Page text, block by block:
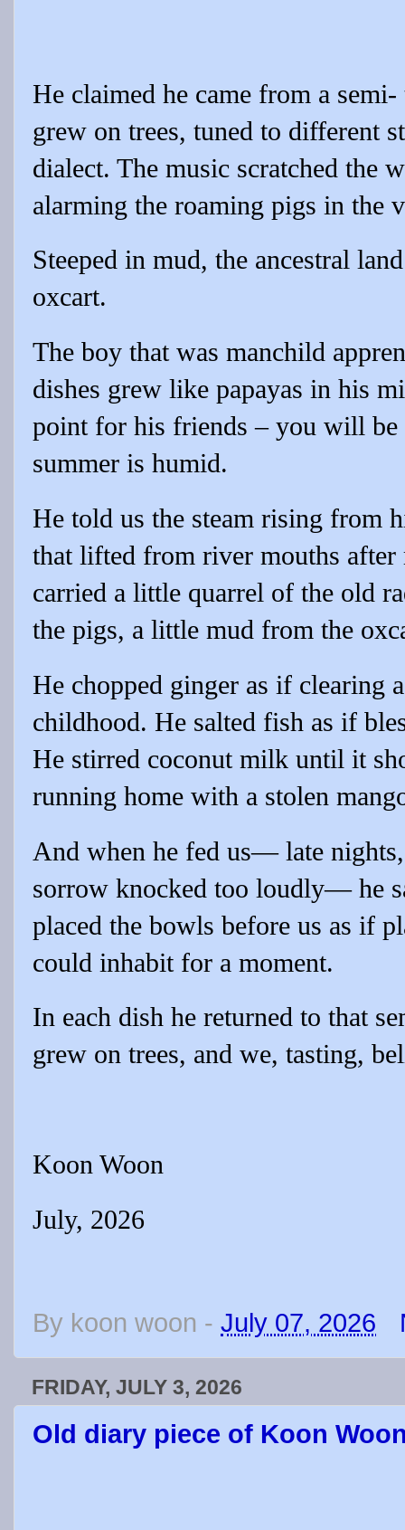
He claimed he came from a
grew on trees, tuned to different
dialect. The music scratched the
alarming the roaming pigs in the
Steeped in mud, the ancestral
oxcart.
The boy that was manchild
dishes grew like papayas in his
point for his friends – you will be
summer is humid.
He told us the steam rising from
that lifted from river mouths after
carried a little quarrel of the old
the pigs, a little mud from the
He chopped ginger as if clearing
childhood. He salted fish as if
He stirred coconut milk until it
running home with a stolen
And when he fed us— late
sorrow knocked too loudly— he
placed the bowls before us as if
could inhabit for a moment.
In each dish he returned to that
grew on trees, and we, tasting,
Koon Woon
July, 2026
By koon woon - July 07, 2026
FRIDAY, JULY 3, 2026
Old diary piece of Koon